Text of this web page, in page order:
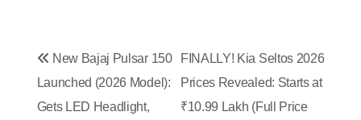
navigation
New Bajaj Pulsar 150
Launched (2026 Model):
Gets LED Headlight,
FINALLY! Kia Seltos 2026
Prices Revealed: Starts at
₹10.99 Lakh (Full Price